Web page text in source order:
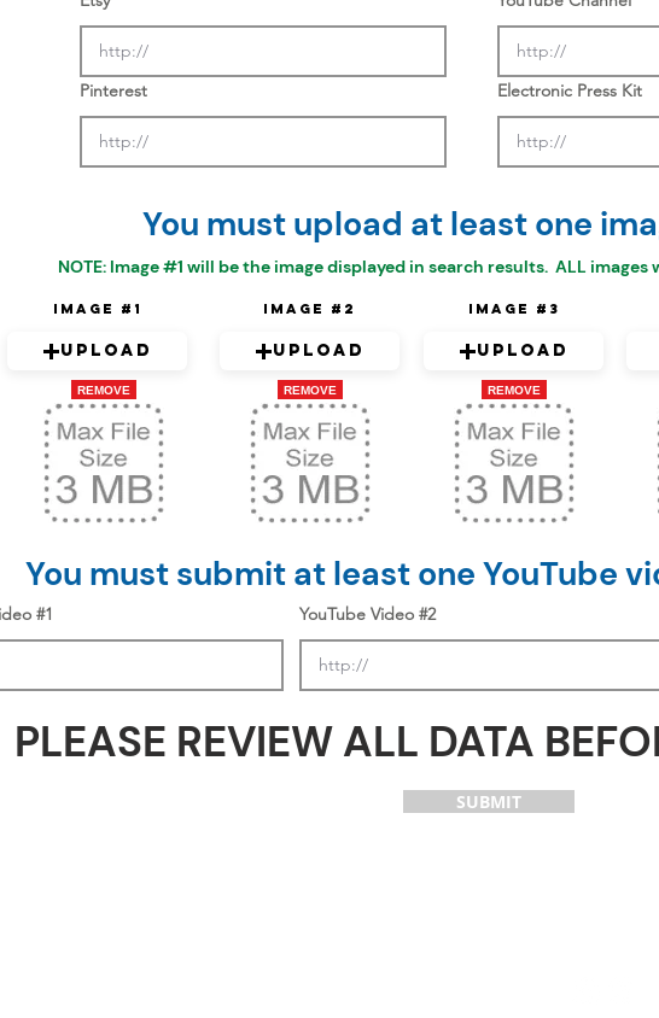
Pinterest Electronic Press Kit
You must upload at least one
NOTE: Image #1 will be theimage displayed in search results. ALL images
Image #1
Upload
Image #2
Upload
Image #3
Upload
REMOVE REMOVE REMOVE
You must submit at least one YouTube
#1 YouTube Video #2
PLEASE REVIEW ALL DATA
SUBMIT